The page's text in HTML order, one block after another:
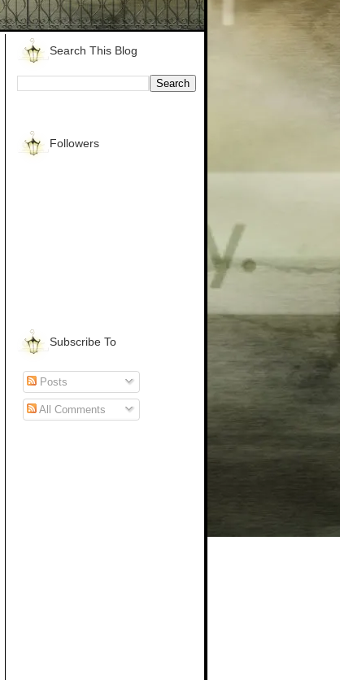
Search This Blog
Followers
Subscribe To
Posts
All Comments